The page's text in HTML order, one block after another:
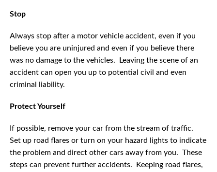
Stop
Always stop after a motor vehicle accident, even if you
believe you are uninjured and even if you believe there
was no damage to the vehicles. Leaving the scene of an
accident can open you up to potential civil and even
criminal liability.
Protect Yourself
If possible, remove your car from the stream of traffic.
Set up road flares or turn on your hazard lights to indicate
the problem and direct other cars away from you. These
steps can prevent further accidents. Keeping road flares,